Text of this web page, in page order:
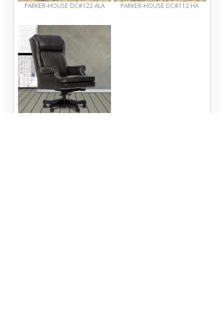
PARKER-HOUSE DC#122 ALA PARKER-HOUSE DC#112 HA